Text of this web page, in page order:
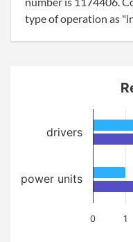
type of operation as
0 1
drivers
power units